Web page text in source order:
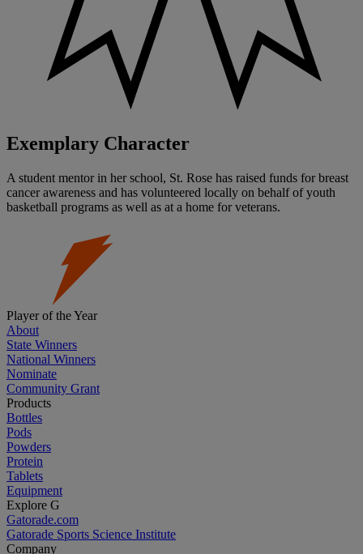
Exemplary Character
A student mentor in her school, St. Rose has raised funds for breast
cancer awareness and has volunteered locally on behalf of youth
basketball programs as well as at a home for veterans.
Player of the Year
About
State Winners
National Winners
Nominate
Community Grant
Products
Bottles
Pods
Powders
Protein
Tablets
Equipment
Explore G
Gatorade.com
Gatorade Sports Science Institute
Company